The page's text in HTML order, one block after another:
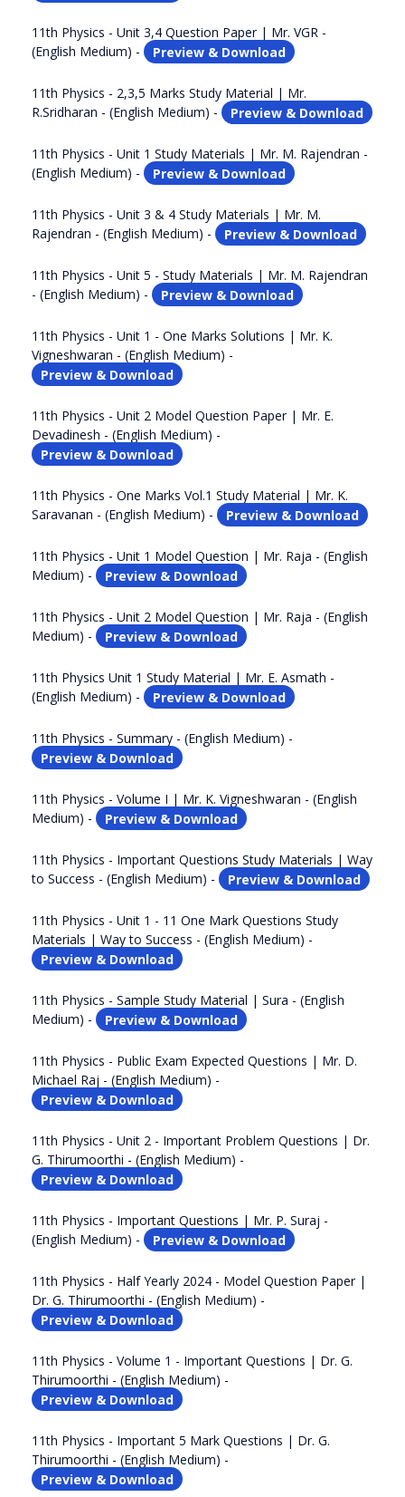
11th Physics - Unit 3,4 Question Paper | Mr. VGR -
(English Medium) -
Preview & Download
11th Physics - 2,3,5 Marks Study Material | Mr.
R.Sridharan - (English Medium) -
Preview & Download
11th Physics - Unit 1 Study Materials | Mr. M. Rajendran -
(English Medium) -
Preview & Download
11th Physics - Unit 3 & 4 Study Materials | Mr. M.
Rajendran - (English Medium) -
Preview & Download
11th Physics - Unit 5 - Study Materials | Mr. M. Rajendran
- (English Medium) -
Preview & Download
11th Physics - Unit 1 - One Marks Solutions | Mr. K.
Vigneshwaran - (English Medium) -
Preview & Download
11th Physics - Unit 2 Model Question Paper | Mr. E.
Devadinesh - (English Medium) -
Preview & Download
11th Physics - One Marks Vol.1 Study Material | Mr. K.
Saravanan - (English Medium) -
Preview & Download
11th Physics - Unit 1 Model Question | Mr. Raja - (English
Medium) -
Preview & Download
11th Physics - Unit 2 Model Question | Mr. Raja - (English
Medium) -
Preview & Download
11th Physics Unit 1 Study Material | Mr. E. Asmath -
(English Medium) -
Preview & Download
11th Physics - Summary - (English Medium) -
Preview & Download
11th Physics - Volume I | Mr. K. Vigneshwaran - (English
Medium) -
Preview & Download
11th Physics - Important Questions Study Materials | Way
to Success - (English Medium) -
Preview & Download
11th Physics - Unit 1 - 11 One Mark Questions Study
Materials | Way to Success - (English Medium) -
Preview & Download
11th Physics - Sample Study Material | Sura - (English
Medium) -
Preview & Download
11th Physics - Public Exam Expected Questions | Mr. D.
Michael Raj - (English Medium) -
Preview & Download
11th Physics - Unit 2 - Important Problem Questions | Dr.
G. Thirumoorthi - (English Medium) -
Preview & Download
11th Physics - Important Questions | Mr. P. Suraj -
(English Medium) -
Preview & Download
11th Physics - Half Yearly 2024 - Model Question Paper |
Dr. G. Thirumoorthi - (English Medium) -
Preview & Download
11th Physics - Volume 1 - Important Questions | Dr. G.
Thirumoorthi - (English Medium) -
Preview & Download
11th Physics - Important 5 Mark Questions | Dr. G.
Thirumoorthi - (English Medium) -
Preview & Download